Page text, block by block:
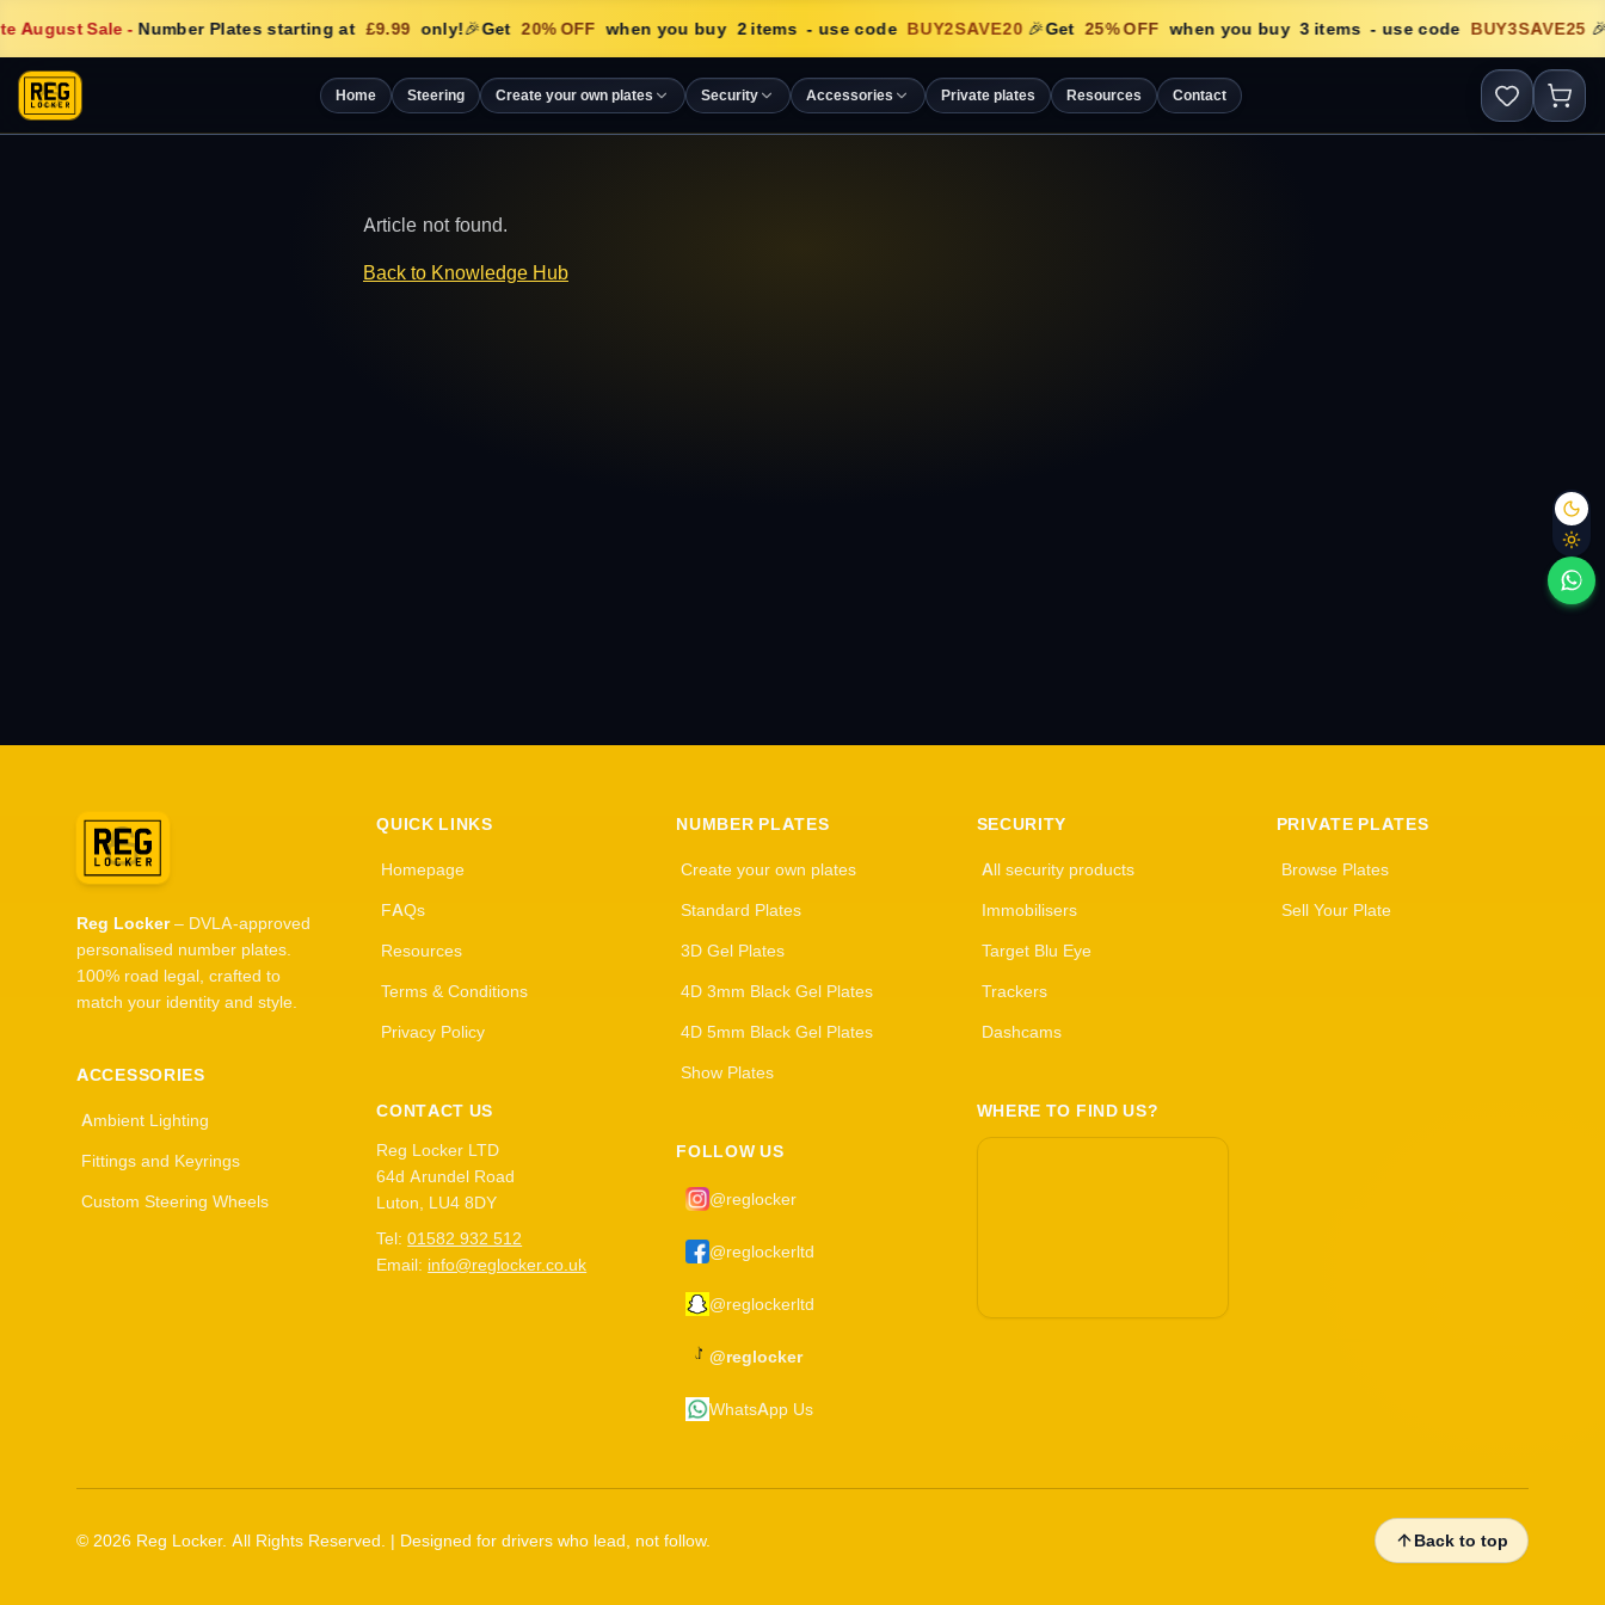
August Sale- Number Plates starting at £9.99 only!🎉Get 20% OFF when you buy 2 items - use code BUY2SAVE20 🎉Get 25% OFF when you buy 3 items - use code BUY3SAVE25 🎉
Home Steering Create your own plates Security Accessories Private plates Resources Contact
Article not found.
Back to Knowledge Hub
Reg Locker– DVLA-approved
personalised number plates.
100% road legal, crafted to
match your identity and style.
ACCESSORIES
Ambient Lighting
Fittings and Keyrings
Custom Steering Wheels
QUICK LINKS
Homepage
FAQs
Resources
Terms & Conditions
Privacy Policy
CONTACT US
Reg Locker LTD
64d Arundel Road
Luton, LU4 8DY
Tel: 01582 932 512
Email: info@reglocker.co.uk
NUMBER PLATES
Create your own plates
Standard Plates
3D Gel Plates
4D 3mm Black Gel Plates
4D 5mm Black Gel Plates
Show Plates
FOLLOW US
@reglocker
@reglockerltd
@reglockerltd
@reglocker
WhatsApp Us
SECURITY
All security products
Immobilisers
Target Blu Eye
Trackers
Dashcams
WHERE TO FIND US?
PRIVATE PLATES
Browse Plates
Sell Your Plate
© 2026 Reg Locker. All Rights Reserved. | Designed for drivers who lead, not follow. Back to top